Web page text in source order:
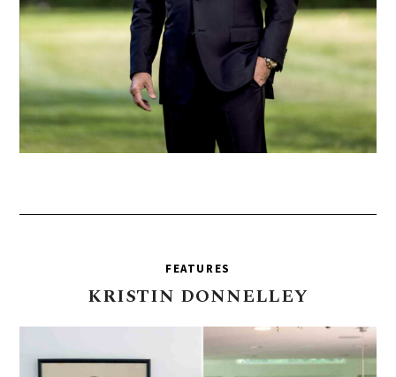
FEATURES
KRISTIN DONNELLEY